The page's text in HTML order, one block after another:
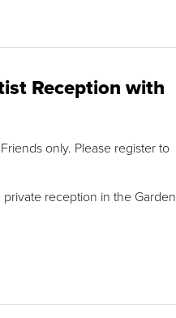
Reception with
only. Please register to
reception in the Garden